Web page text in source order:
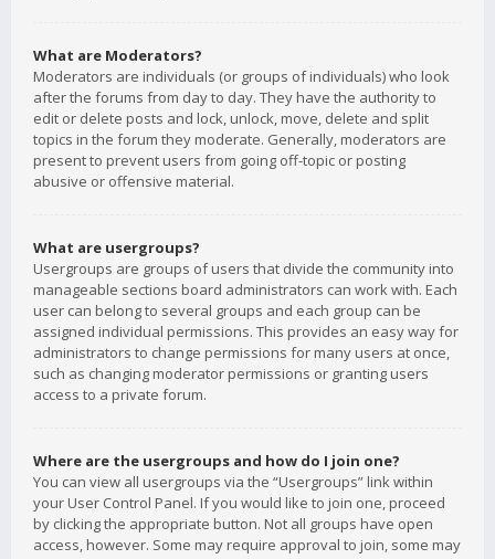
What are Moderators?
Moderators are individuals (or groups of individuals) who look
after the forums from day to day. They have the authority to
edit or delete posts and lock, unlock, move, delete and split
topics in the forum they moderate. Generally, moderators are
present to prevent users from going off-topic or posting
abusive or offensive material.
What are usergroups?
Usergroups are groups of users that divide the community into
manageable sections board administrators can work with. Each
user can belong to several groups and each group can be
assigned individual permissions. This provides an easy way for
administrators to change permissions for many users at once,
such as changing moderator permissions or granting users
access to a private forum.
Where are the usergroups and how do I join one?
You can view all usergroups via the “Usergroups” link within
your User Control Panel. If you would like to join one, proceed
by clicking the appropriate button. Not all groups have open
access, however. Some may require approval to join, some may